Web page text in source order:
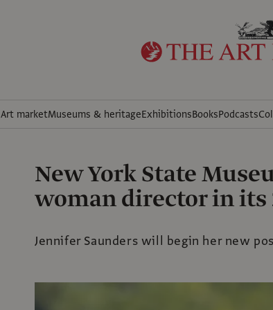
Art marketMuseums & heritageExhibitionsBooksPodcasts
New York State
woman director in its
Jennifer Saunders will begin her new